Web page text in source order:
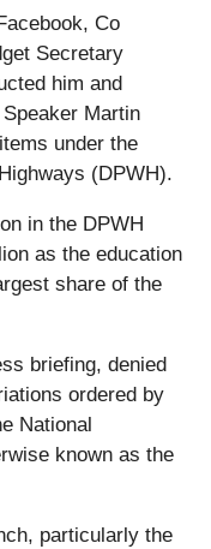
Co
Secretary
him and
Martin
under the
(DPWH).
in the DPWH
as the education
share of the
briefing, denied
ordered by
National
known as the
particularly the